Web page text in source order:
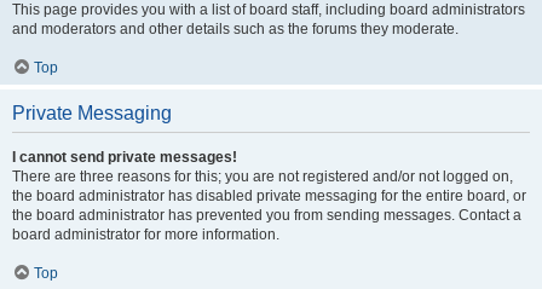
This page provides you with a list of board staff, including board administrators
and moderators and other details such as the forums they moderate.
Top
Private Messaging
I cannot send private messages!
There are three reasons for this; you are not registered and/or not logged on,
the board administrator has disabled private messaging for the entire board, or
the board administrator has prevented you from sending messages. Contact a
board administrator for more information.
Top